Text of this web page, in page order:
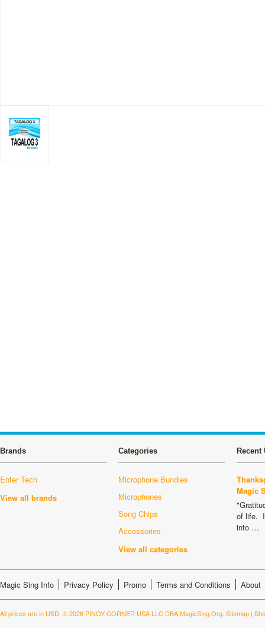
Brands
Enter Tech
View all brands
Categories
Microphone Bundles
Microphones
Song Chips
Accessories
View all categories
Recent
Magic
of life.
into …
Magic Sing Info Privacy Policy Promo Terms and Conditions About
All prices are in USD. © 2026 PINOY CORNER USA LLC DBA MagicSing.Org. Sitemap |